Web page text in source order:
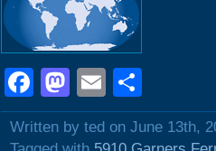
Facebook
Mastodon
Email
Written by ted on June 13th,